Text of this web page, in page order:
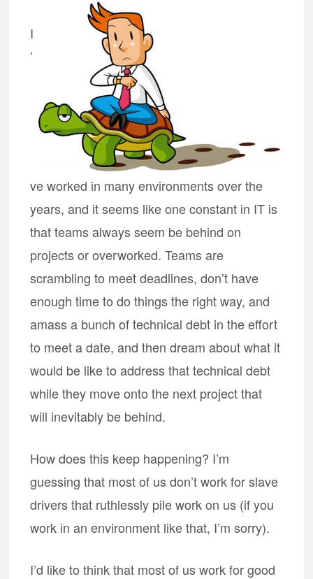
I
’
ve worked in many environments over the
years, and it seems like one constant in IT is
that teams always seem be behind on
projects or overworked. Teams are
scrambling to meet deadlines, don’t have
enough time to do things the right way, and
amass a bunch of technical debt in the effort
to meet a date, and then dream about what it
would be like to address that technical debt
while they move onto the next project that
will inevitably be behind.
How does this keep happening? I’m
guessing that most of us don’t work for slave
drivers that ruthlessly pile work on us (if you
work in an environment like that, I’m sorry).
I’d like to think that most of us work for good